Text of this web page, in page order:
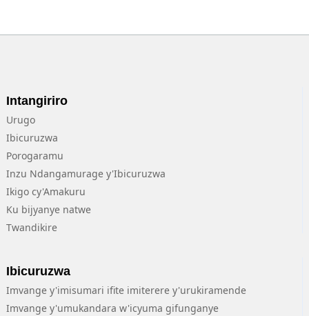
Intangiriro
Urugo
Ibicuruzwa
Porogaramu
Inzu Ndangamurage y'Ibicuruzwa
Ikigo cy'Amakuru
Ku bijyanye natwe
Twandikire
Ibicuruzwa
Imvange y'imisumari ifite imiterere y'urukiramende
Imvange y'umukandara w'icyuma gifunganye